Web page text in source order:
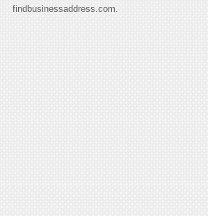
findbusinessaddress.com.